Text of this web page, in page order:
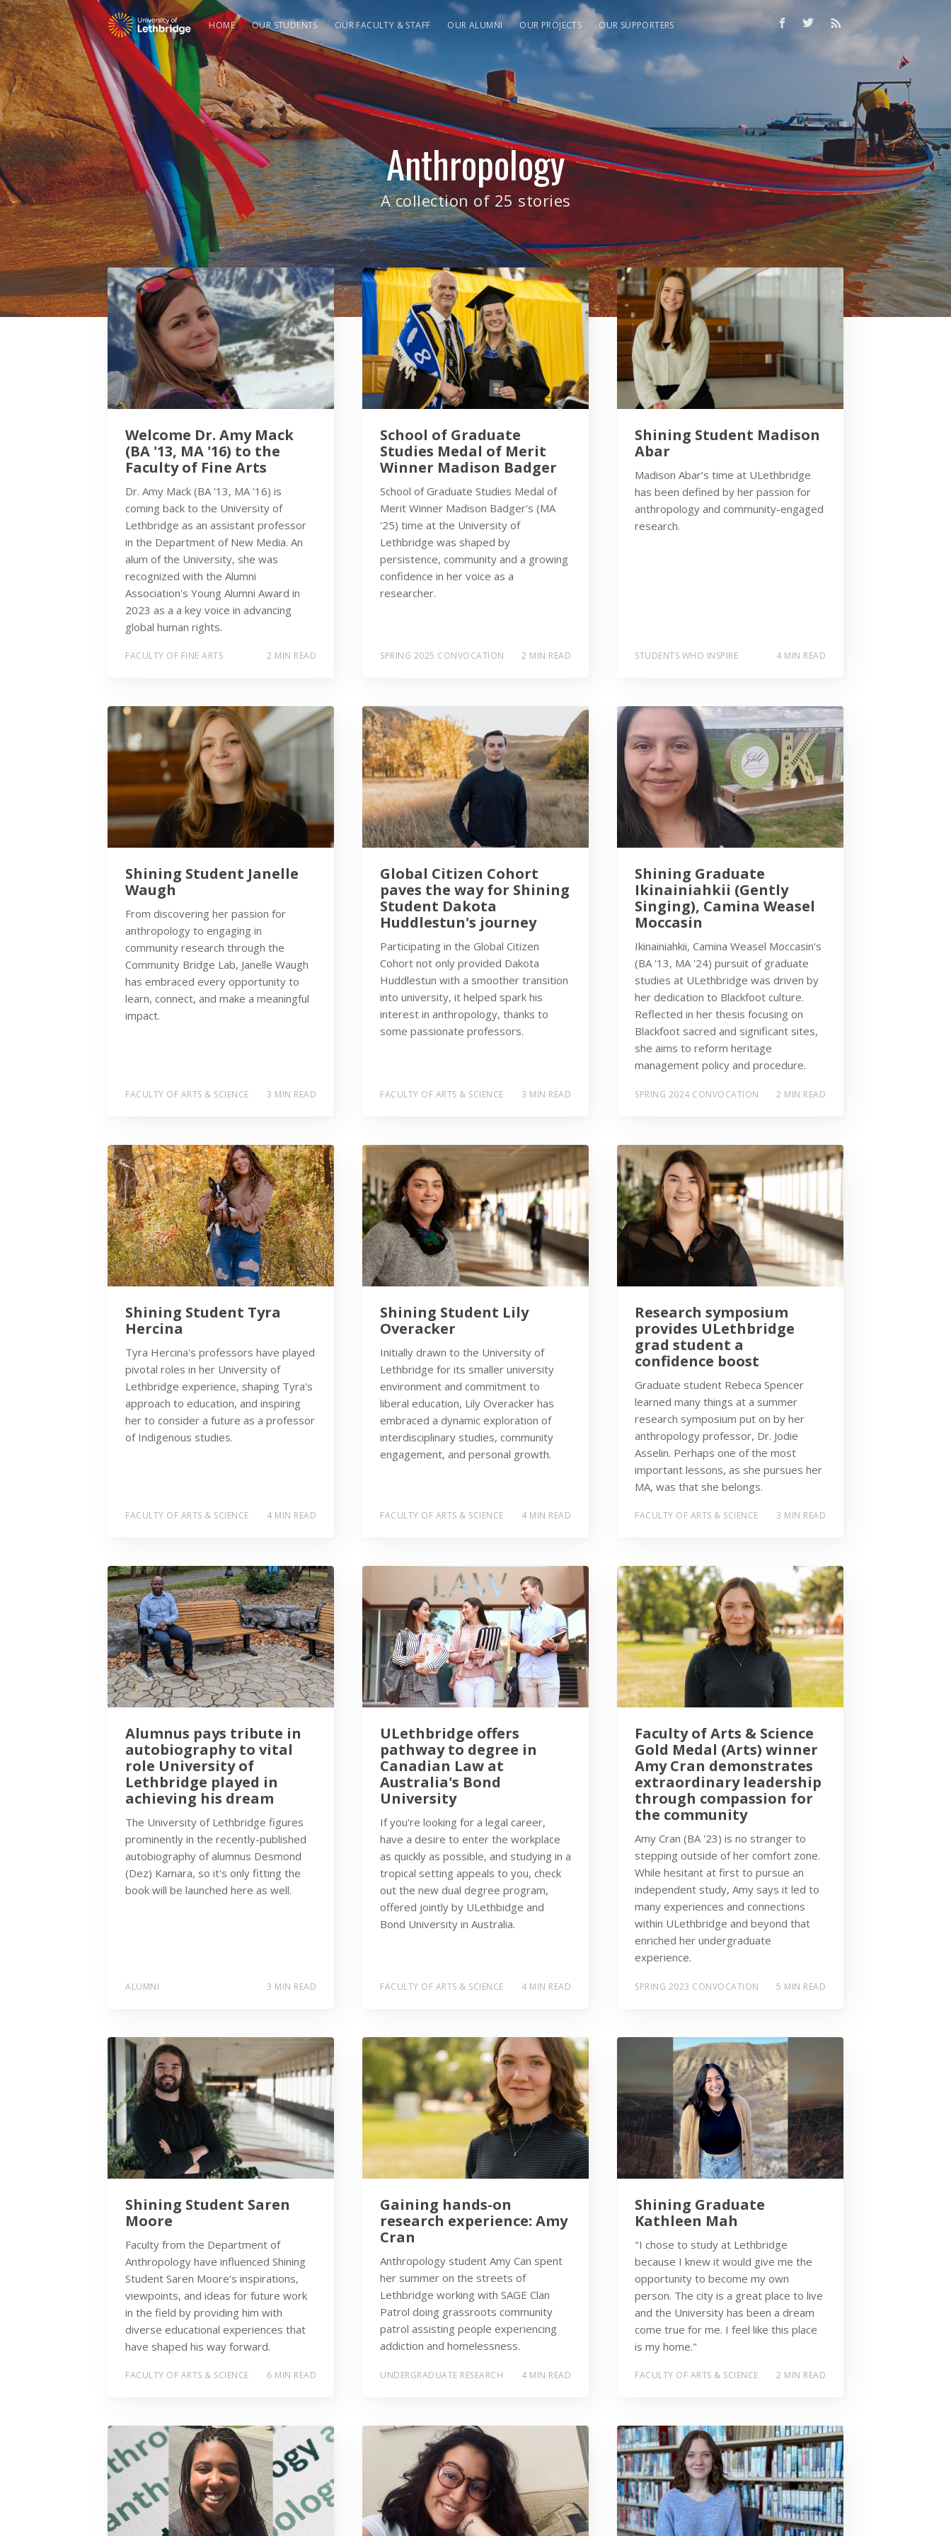
HOME OUR STUDENTS OUR FACULTY & STAFF OUR ALUMNI OUR PROJECTS OUR SUPPORTERS
Anthropology
A collection of 25 stories
Welcome Dr. Amy Mack
(BA '13, MA '16) to the
Faculty of Fine Arts
Dr. Amy Mack (BA '13, MA '16) is
coming back to the University of
Lethbridge as an assistant professor
in the Department of New Media. An
alum of the University, she was
recognized with the Alumni
Association's Young Alumni Award in
2023 as a a key voice in advancing
global human rights.
FACULTY OF FINE ARTS 2 MIN READ
School of Graduate
Studies Medal of Merit
Winner Madison Badger
School of Graduate Studies Medal of
Merit Winner Madison Badger's (MA
'25) time at the University of
Lethbridge was shaped by
persistence, community and a growing
confidence in her voice as a
researcher.
SPRING 2025 CONVOCATION 2 MIN READ
Shining Student Madison
Abar
Madison Abar’s time at ULethbridge
has been defined by her passion for
anthropology and community-engaged
research.
STUDENTS WHO INSPIRE 4 MIN READ
Shining Student Janelle
Waugh
From discovering her passion for
anthropology to engaging in
community research through the
Community Bridge Lab, Janelle Waugh
has embraced every opportunity to
learn, connect, and make a meaningful
impact.
FACULTY OF ARTS & SCIENCE 3 MIN READ
Global Citizen Cohort
paves the way for Shining
Student Dakota
Huddlestun's journey
Participating in the Global Citizen
Cohort not only provided Dakota
Huddlestun with a smoother transition
into university, it helped spark his
interest in anthropology, thanks to
some passionate professors.
FACULTY OF ARTS & SCIENCE 3 MIN READ
Shining Graduate
Ikinainiahkii (Gently
Singing), Camina Weasel
Moccasin
Ikinainiahkii, Camina Weasel Moccasin's
(BA '13, MA '24) pursuit of graduate
studies at ULethbridge was driven by
her dedication to Blackfoot culture.
Reflected in her thesis focusing on
Blackfoot sacred and significant sites,
she aims to reform heritage
management policy and procedure.
SPRING 2024 CONVOCATION 2 MIN READ
Shining Student Tyra
Hercina
Tyra Hercina's professors have played
pivotal roles in her University of
Lethbridge experience, shaping Tyra's
approach to education, and inspiring
her to consider a future as a professor
of Indigenous studies.
FACULTY OF ARTS & SCIENCE 4 MIN READ
Shining Student Lily
Overacker
Initially drawn to the University of
Lethbridge for its smaller university
environment and commitment to
liberal education, Lily Overacker has
embraced a dynamic exploration of
interdisciplinary studies, community
engagement, and personal growth.
FACULTY OF ARTS & SCIENCE 4 MIN READ
Research symposium
provides ULethbridge
grad student a
confidence boost
Graduate student Rebeca Spencer
learned many things at a summer
research symposium put on by her
anthropology professor, Dr. Jodie
Asselin. Perhaps one of the most
important lessons, as she pursues her
MA, was that she belongs.
FACULTY OF ARTS & SCIENCE 3 MIN READ
Alumnus pays tribute in
autobiography to vital
role University of
Lethbridge played in
achieving his dream
The University of Lethbridge figures
prominently in the recently-published
autobiography of alumnus Desmond
(Dez) Kamara, so it's only fitting the
book will be launched here as well.
ALUMNI 3 MIN READ
ULethbridge offers
pathway to degree in
Canadian Law at
Australia's Bond
University
If you're looking for a legal career,
have a desire to enter the workplace
as quickly as possible, and studying in a
tropical setting appeals to you, check
out the new dual degree program,
offered jointly by ULethbidge and
Bond University in Australia.
FACULTY OF ARTS & SCIENCE 4 MIN READ
Faculty of Arts & Science
Gold Medal (Arts) winner
Amy Cran demonstrates
extraordinary leadership
through compassion for
the community
Amy Cran (BA '23) is no stranger to
stepping outside of her comfort zone.
While hesitant at first to pursue an
independent study, Amy says it led to
many experiences and connections
within ULethbridge and beyond that
enriched her undergraduate
experience.
SPRING 2023 CONVOCATION 5 MIN READ
Shining Student Saren
Moore
Faculty from the Department of
Anthropology have influenced Shining
Student Saren Moore's inspirations,
viewpoints, and ideas for future work
in the field by providing him with
diverse educational experiences that
have shaped his way forward.
FACULTY OF ARTS & SCIENCE 6 MIN READ
Gaining hands-on
research experience: Amy
Cran
Anthropology student Amy Can spent
her summer on the streets of
Lethbridge working with SAGE Clan
Patrol doing grassroots community
patrol assisting people experiencing
addiction and homelessness.
UNDERGRADUATE RESEARCH 4 MIN READ
Shining Graduate
Kathleen Mah
"I chose to study at Lethbridge
because I knew it would give me the
opportunity to become my own
person. The city is a great place to live
and the University has been a dream
come true for me. I feel like this place
is my home."
FACULTY OF ARTS & SCIENCE 2 MIN READ